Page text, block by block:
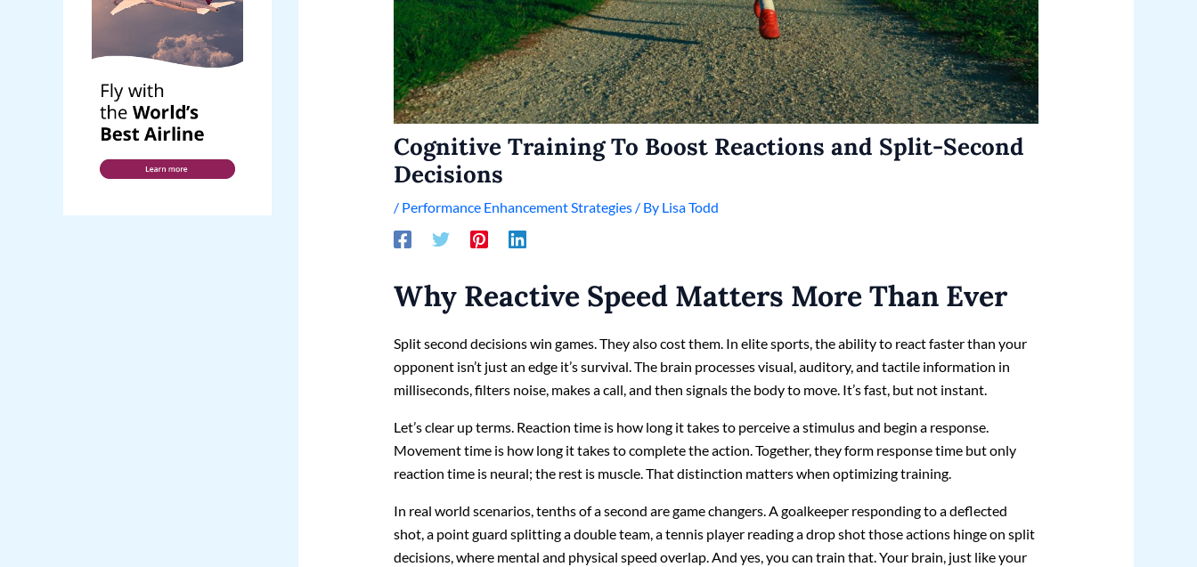
Cognitive Training To Boost Reactions and Split-Second
Decisions
/ Performance Enhancement Strategies / By Lisa Todd
Why Reactive Speed Matters More Than Ever
Split second decisions win games. They also cost them. In elite sports, the ability to react faster than your
opponent isn’t just an edge it’s survival. The brain processes visual, auditory, and tactile information in
milliseconds, filters noise, makes a call, and then signals the body to move. It’s fast, but not instant.
Let’s clear up terms. Reaction time is how long it takes to perceive a stimulus and begin a response.
Movement time is how long it takes to complete the action. Together, they form response time but only
reaction time is neural; the rest is muscle. That distinction matters when optimizing training.
In real world scenarios, tenths of a second are game changers. A goalkeeper responding to a deflected
shot, a point guard splitting a double team, a tennis player reading a drop shot those actions hinge on split
decisions, where mental and physical speed overlap. And yes, you can train that. Your brain, just like your